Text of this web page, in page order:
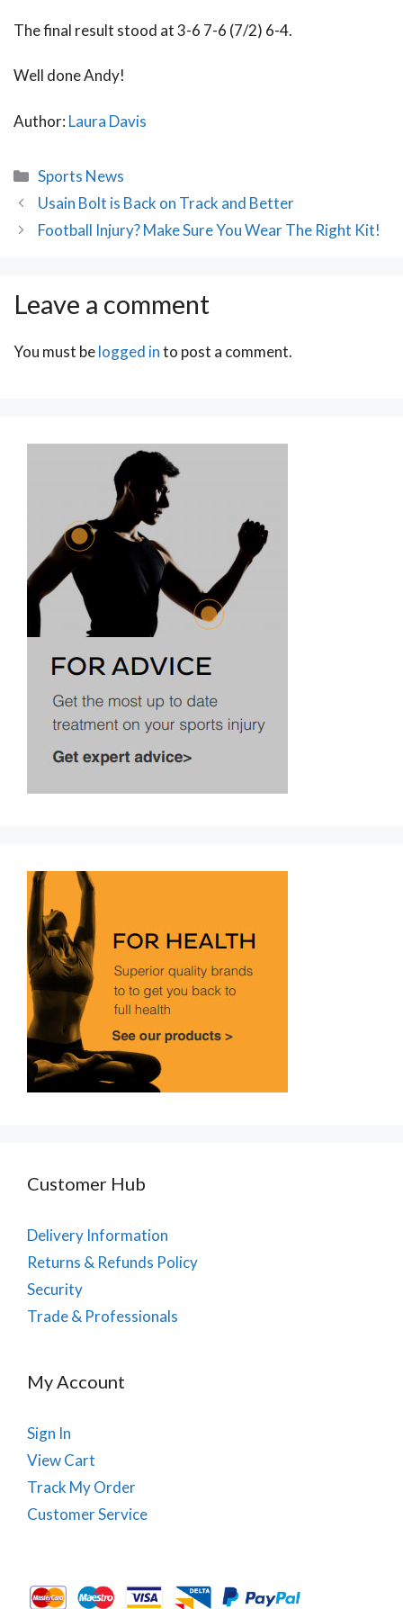
The final result stood at 3-6 7-6 (7/2) 6-4.
Well done Andy!
Author: Laura Davis
Categories
Sports News
Post
navigation
Usain Bolt is Back on Track and Better
Football Injury? Make Sure You Wear The Right Kit!
Leave a comment
You must belogged into post a comment.
Customer Hub
Delivery Information
Returns & Refunds Policy
Security
Trade & Professionals
My Account
Sign In
View Cart
Track My Order
Customer Service